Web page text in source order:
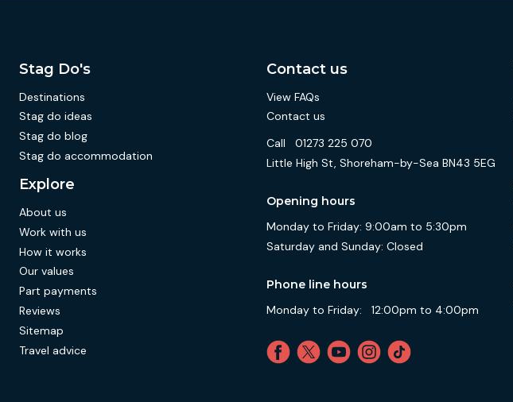
Stag Do's
Destinations
Stag do ideas
Stag do blog
Stag do accommodation
Explore
About us
Work with us
How it works
Our values
Part payments
Reviews
Sitemap
Travel advice
Contact us
View FAQs
Contact us
Call
01273 225 070
Little High St, Shoreham-by-Sea BN43 5EG
Opening hours
Monday to Friday: 9:00am to 5:30pm
Saturday and Sunday: Closed
Phone line hours
Monday to Friday:
12:00pm to 4:00pm